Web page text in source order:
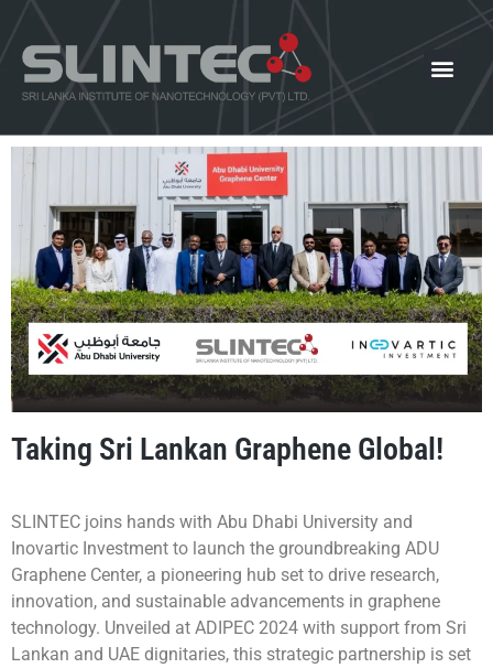
Taking Sri Lankan Graphene Global!
SLINTEC joins hands with Abu Dhabi University and
Inovartic Investment to launch the groundbreaking ADU
Graphene Center, a pioneering hub set to drive research,
innovation, and sustainable advancements in graphene
technology. Unveiled at ADIPEC 2024 with support from Sri
Lankan and UAE dignitaries, this strategic partnership is set